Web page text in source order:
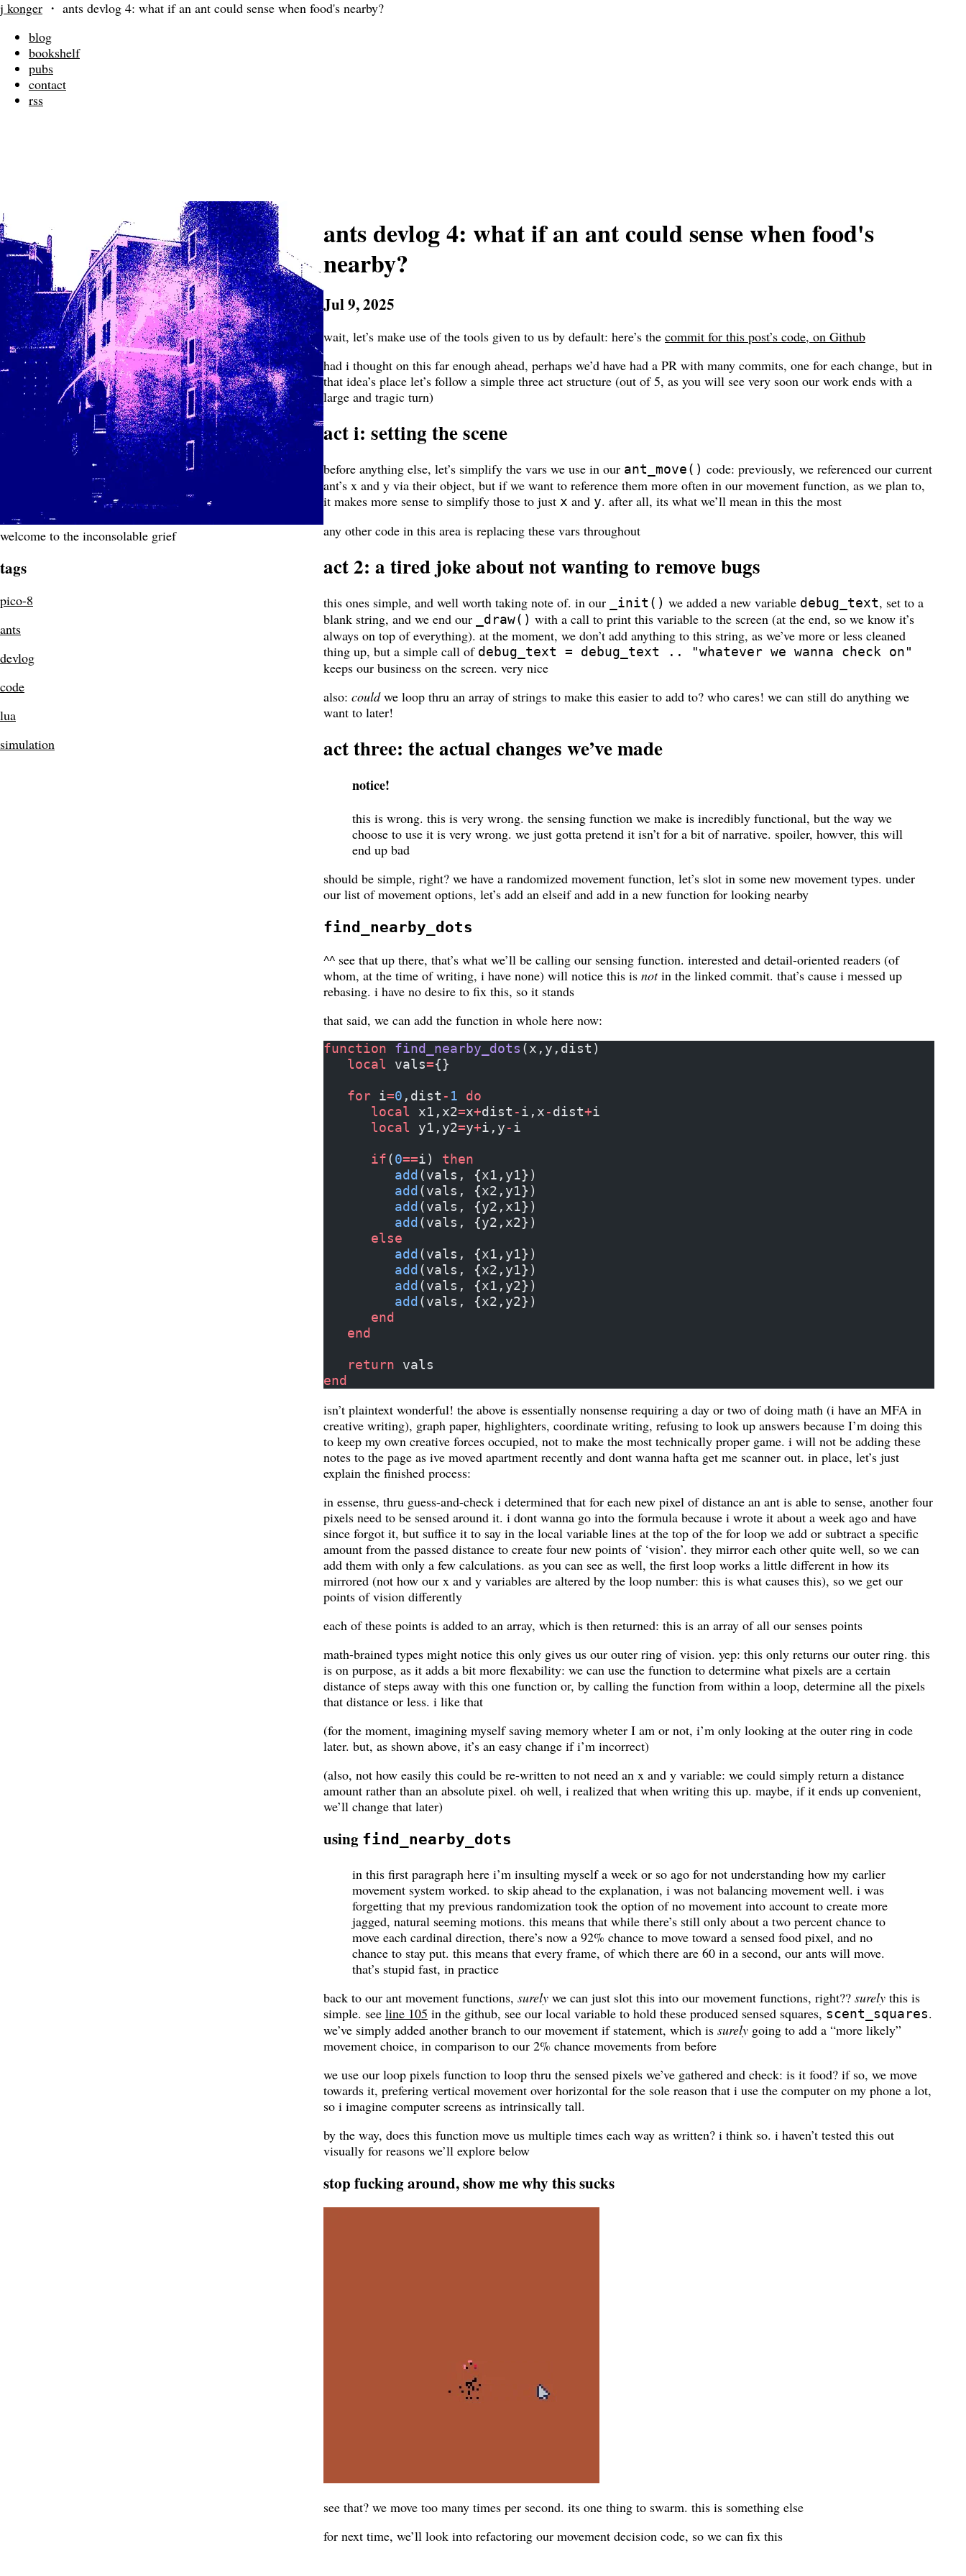
j konger ・ ants devlog 4: what if an ant could sense when food's nearby?
blog
bookshelf
pubs
contact
rss
welcome to the inconsolable grief
tags
pico-8
ants
devlog
code
lua
simulation
ants devlog 4: what if an ant could sense when food's
nearby?
Jul 9, 2025
wait, let’s make use of the tools given to us by default: here’s the commit for this post’s code, on Github
had i thought on this far enough ahead, perhaps we’d have had a PR with many commits, one for each change, but in
that idea’s place let’s follow a simple three act structure (out of 5, as you will see very soon our work ends with a
large and tragic turn)
act i: setting the scene
before anything else, let’s simplify the vars we use in our ant_move() code: previously, we referenced our current
ant’s x and y via their object, but if we want to reference them more often in our movement function, as we plan to,
it makes more sense to simplify those to just x and y. after all, its what we’ll mean in this the most
any other code in this area is replacing these vars throughout
act 2: a tired joke about not wanting to remove bugs
this ones simple, and well worth taking note of. in our _init() we added a new variable debug_text, set to a
blank string, and we end our
_draw() with a call to print this variable to the screen (at the end, so we know it’s
always on top of everything). at the moment, we don’t add anything to this string, as we’ve more or less cleaned
thing up, but a simple call of debug_text = debug_text .. "whatever we wanna check on"
keeps our business on the screen. very nice
also: couldwe loop thru an array of strings to make this easier to add to? who cares! we can still do anything we
want to later!
act three: the actual changes we’ve made
notice!
this is wrong. this is very wrong. the sensing function we make is incredibly functional, but the way we
choose to use it is very wrong. we just gotta pretend it isn’t for a bit of narrative. spoiler, howver, this will
end up bad
should be simple, right? we have a randomized movement function, let’s slot in some new movement types. under
our list of movement options, let’s add an elseif and add in a new function for looking nearby
find_nearby_dots
^^ see that up there, that’s what we’ll be calling our sensing function. interested and detail-oriented readers (of
whom, at the time of writing, i have none) will notice this is notin the linked commit. that’s cause i messed up
rebasing. i have no desire to fix this, so it stands
that said, we can add the function in whole here now:
function find_nearby_dots (x,y,dist)
   local
vals={}
   for
i=0 ,dist - 1 do
      local
x1,x2=x+dist -i,x-dist+i
      local
y1,y2=y+i,y-i
      if
(0==i) then
         add
(vals, {x1,y1})
         add
(vals, {x2,y1})
         add
(vals, {y2,x1})
         add
(vals, {y2,x2})
      else
         add
(vals, {x1,y1})
         add
(vals, {x2,y1})
         add
(vals, {x1,y2})
         add
(vals, {x2,y2})
      end
   end
   return
vals
end
isn’t plaintext wonderful! the above is essentially nonsense requiring a day or two of doing math (i have an MFA in
creative writing), graph paper, highlighters, coordinate writing, refusing to look up answers because I’m doing this
to keep my own creative forces occupied, not to make the most technically proper game. i will not be adding these
notes to the page as ive moved apartment recently and dont wanna hafta get me scanner out. in place, let’s just
explain the finished process:
in essense, thru guess-and-check i determined that for each new pixel of distance an ant is able to sense, another four
pixels need to be sensed around it. i dont wanna go into the formula because i wrote it about a week ago and have
since forgot it, but suffice it to say in the local variable lines at the top of the for loop we add or subtract a specific
amount from the passed distance to create four new points of ‘vision’. they mirror each other quite well, so we can
add them with only a few calculations. as you can see as well, the first loop works a little different in how its
mirrored (not how our x and y variables are altered by the loop number: this is what causes this), so we get our
points of vision differently
each of these points is added to an array, which is then returned: this is an array of all our senses points
math-brained types might notice this only gives us our outer ring of vision. yep: this only returns our outer ring. this
is on purpose, as it adds a bit more flexability: we can use the function to determine what pixels are a certain
distance of steps away with this one function or, by calling the function from within a loop, determine all the pixels
that distance or less. i like that
(for the moment, imagining myself saving memory wheter I am or not, i’m only looking at the outer ring in code
later. but, as shown above, it’s an easy change if i’m incorrect)
(also, not how easily this could be re-written to not need an x and y variable: we could simply return a distance
amount rather than an absolute pixel. oh well, i realized that when writing this up. maybe, if it ends up convenient,
we’ll change that later)
using find_nearby_dots
in this first paragraph here i’m insulting myself a week or so ago for not understanding how my earlier
movement system worked. to skip ahead to the explanation, i was not balancing movement well. i was
forgetting that my previous randomization took the option of no movement into account to create more
jagged, natural seeming motions. this means that while there’s still only about a two percent chance to
move each cardinal direction, there’s now a 92% chance to move toward a sensed food pixel, and no
chance to stay put. this means that every frame, of which there are 60 in a second, our ants will move.
that’s stupid fast, in practice
back to our ant movement functions, surely we can just slot this into our movement functions, right?? surely this is
simple. see line 105 in the github, see our local variable to hold these produced sensed squares, scent_squares.
we’ve simply added another branch to our movement if statement, which is surely going to add a “more likely”
movement choice, in comparison to our 2% chance movements from before
we use our loop pixels function to loop thru the sensed pixels we’ve gathered and check: is it food? if so, we move
towards it, prefering vertical movement over horizontal for the sole reason that i use the computer on my phone a lot,
so i imagine computer screens as intrinsically tall.
by the way, does this function move us multiple times each way as written? i think so. i haven’t tested this out
visually for reasons we’ll explore below
stop fucking around, show me why this sucks
see that? we move too many times per second. its one thing to swarm. this is something else
for next time, we’ll look into refactoring our movement decision code, so we can fix this